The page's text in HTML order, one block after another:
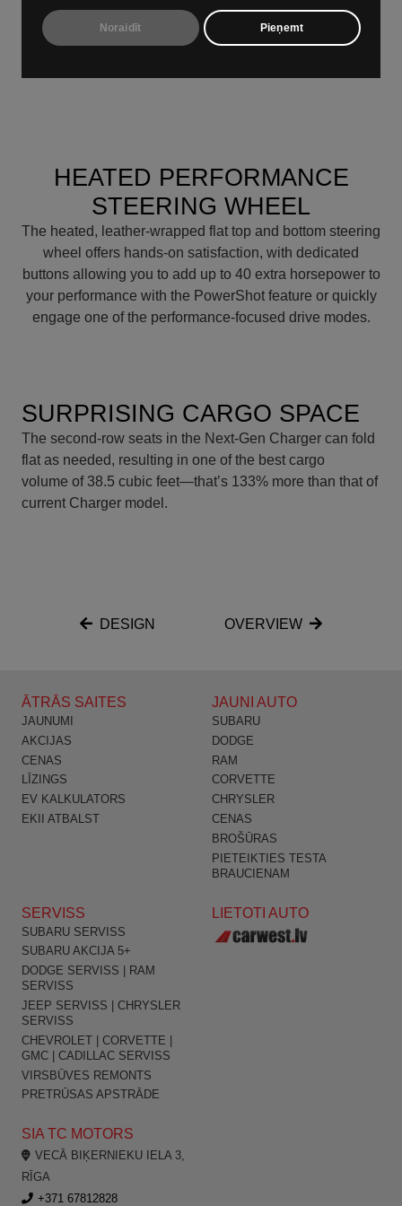
Noraidīt Pieņemt
‘On’ button lets you kick things off with a single touch,
while the pistol-grip shifter adds a touch of performance
HEATED PERFORMANCE
STEERING WHEEL
The heated, leather-wrapped flat top and bottom steering
wheel offers hands-on satisfaction, with dedicated
buttons allowing you to add up to 40 extra horsepower to
your performance with the PowerShot feature or quickly
engage one of the performance-focused drive modes.
SURPRISING CARGO SPACE
The second-row seats in the Next-Gen Charger can fold
flat as needed, resulting in one of the best cargo
volume of 38.5 cubic feet—that’s 133% more than that of
current Charger model.
DESIGN OVERVIEW
ĀTRĀS SAITES
JAUNUMI
AKCIJAS
CENAS
LĪZINGS
EV KALKULATORS
EKII ATBALST
JAUNI AUTO
SUBARU
DODGE
RAM
CORVETTE
CHRYSLER
CENAS
BROŠŪRAS
PIETEIKTIES TESTA
BRAUCIENAM
SERVISS
SUBARU SERVISS
SUBARU AKCIJA 5+
DODGE SERVISS | RAM
SERVISS
JEEP SERVISS | CHRYSLER
SERVISS
CHEVROLET | CORVETTE |
GMC | CADILLAC SERVISS
VIRSBŪVES REMONTS
PRETRŪSAS APSTRĀDE
LIETOTI AUTO
SIA TC MOTORS
VECĀ BIĶERNIEKU IELA 3,
RĪGA
+371 67812828